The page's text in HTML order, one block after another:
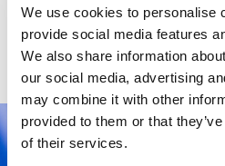
We use cookies to personalise
provide social media features
We also share information
our social media, advertising
may combine it with other
provided to them or that
of their services.
Cu –